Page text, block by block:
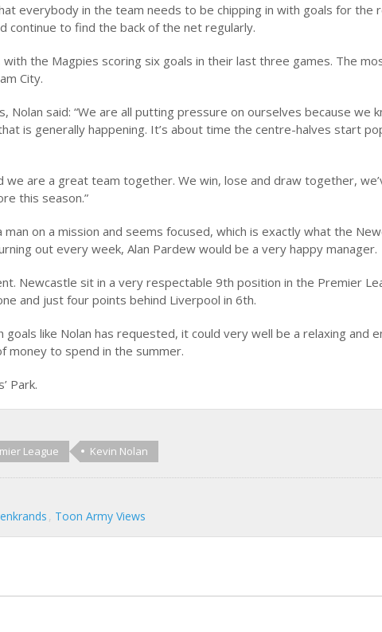
everybody in the team needs to be chipping in with goals for the
continue to find the back of the net regularly.
the Magpies scoring six goals in their last three games. The
City.
Nolan said: “We are all putting pressure on ourselves because we
is generally happening. It’s about time the centre-halves start
we are a great team together. We win, lose and draw together,
this season.”
on a mission and seems focused, which is exactly what the
out every week, Alan Pardew would be a very happy manager.
Newcastle sit in a very respectable 9th position in the Premier
and just four points behind Liverpool in 6th.
like Nolan has requested, it could very well be a relaxing and
money to spend in the summer.
Park.
League Kevin Nolan
Toon Army Views